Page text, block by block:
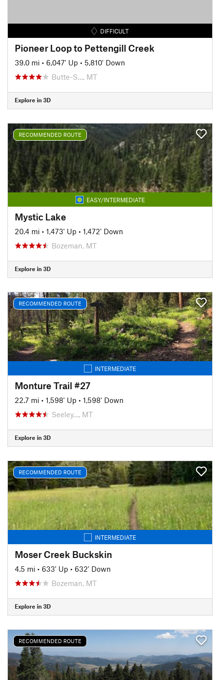
DIFFICULT
Pioneer Loop to Pettengill Creek
39.0 mi • 6,047' Up • 5,810' Down
Butte-S…, MT
Explore in 3D
RECOMMENDED ROUTE
EASY/INTERMEDIATE
Mystic Lake
20.4 mi • 1,473' Up • 1,472' Down
Bozeman, MT
Explore in 3D
RECOMMENDED ROUTE
INTERMEDIATE
Monture Trail #27
22.7 mi • 1,598' Up • 1,598' Down
Seeley…, MT
Explore in 3D
RECOMMENDED ROUTE
INTERMEDIATE
Moser Creek Buckskin
4.5 mi • 633' Up • 632' Down
Bozeman, MT
Explore in 3D
RECOMMENDED ROUTE